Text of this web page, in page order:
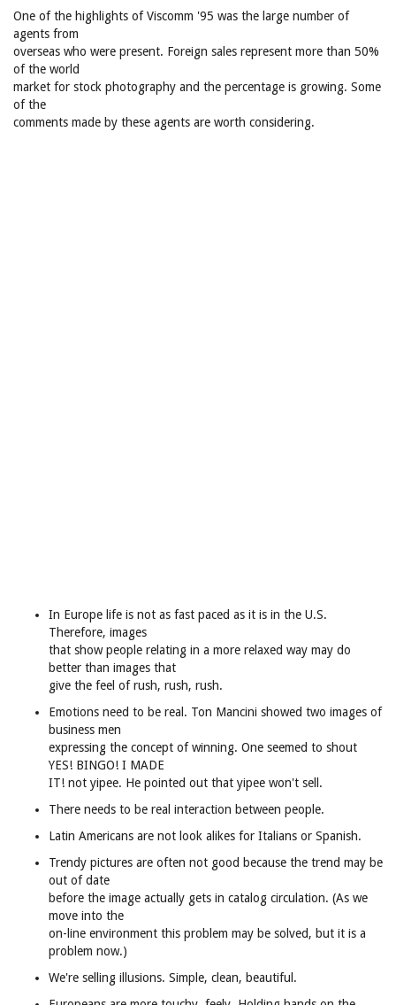
One of the highlights of Viscomm '95 was the large number of
agents from
overseas who were present. Foreign sales represent more than 50%
of the world
market for stock photography and the percentage is growing. Some
of the
comments made by these agents are worth considering.
In Europe life is not as fast paced as it is in the U.S.
Therefore, images
that show people relating in a more relaxed way may do
better than images that
give the feel of rush, rush, rush.
Emotions need to be real. Ton Mancini showed two images of
business men
expressing the concept of winning. One seemed to shout
YES! BINGO! I MADE
IT! not yipee. He pointed out that yipee won't sell.
There needs to be real interaction between people.
Latin Americans are not look alikes for Italians or Spanish.
Trendy pictures are often not good because the trend may be
out of date
before the image actually gets in catalog circulation. (As we
move into the
on-line environment this problem may be solved, but it is a
problem now.)
We're selling illusions. Simple, clean, beautiful.